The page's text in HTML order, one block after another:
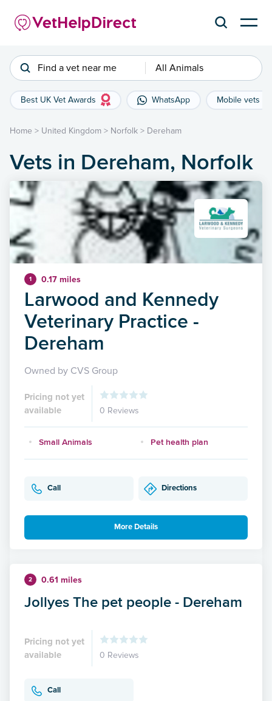
Find a vet near me All Animals
Best UK Vet Awards WhatsApp Mobile vets
Home > United Kingdom > Norfolk > Dereham
Vets in Dereham, Norfolk
1 0.17 miles
Larwood and Kennedy
Veterinary Practice -
Dereham
Owned by CVS Group
Pricing not yet
available
0 Reviews
Small Animals Pet health plan
Call Directions
More Details
2 0.61 miles
Jollyes The pet people - Dereham
Pricing not yet
available
0 Reviews
Call